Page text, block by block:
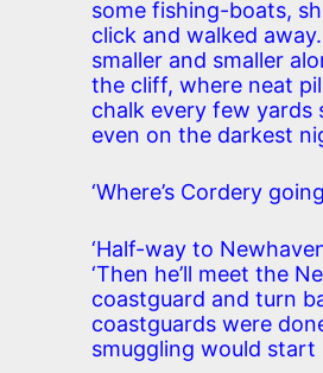
some fishing-boats,
click and walked
smaller and smaller
the cliff, where neat
chalk every few yards
even on the darkest
‘Where’s Cordery
‘Half-way to
‘Then he’ll meet the
coastguard and turn
coastguards were
smuggling would start